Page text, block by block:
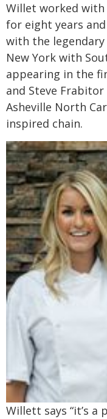
Willet worked with
for eight years
with the legendary
New York with
appearing in the
and Steve
Asheville North
inspired chain.
Willett says “it’s